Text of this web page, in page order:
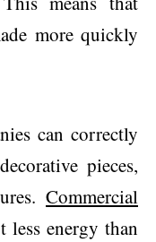
more quickly
can correctly
pieces,
Commercial
less energy than